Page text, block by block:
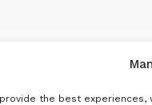
the best